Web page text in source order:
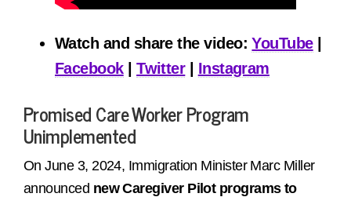
Watch and share the video:YouTube|
Facebook|Twitter| Instagram
Promised Care Worker Program
Unimplemented
On June 3, 2024, Immigration Minister Marc Miller
announced new Caregiver Pilot programs to